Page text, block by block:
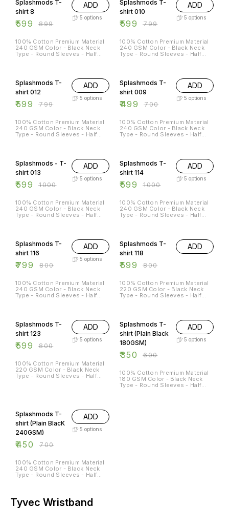
Splashmods T-
shirt 8
₹599 ₹899
ADD
5 options
100% Cotton Premium Material
240 GSM Color - Black Neck
Type - Round Sleeves - Half
Splashmods T-
shirt 010
₹599 ₹799
ADD
5 options
100% Cotton Premium Material
240 GSM Color - Black Neck
Type - Round Sleeves - Half
Splashmods T-
shirt 012
₹599 ₹799
ADD
5 options
100% Cotton Premium Material
240 GSM Color - Black Neck
Type - Round Sleeves - Half
Splashmods T-
shirt 009
₹499 ₹700
ADD
5 options
100% Cotton Premium Material
240 GSM Color - Black Neck
Type - Round Sleeves - Half
Splashmods - T-
shirt 013
₹599 ₹1000
ADD
5 options
100% Cotton Premium Material
240 GSM Color - Black Neck
Type - Round Sleeves - Half
Splashmods T-
shirt 114
₹599 ₹1000
ADD
5 options
100% Cotton Premium Material
240 GSM Color - Black Neck
Type - Round Sleeves - Half
Splashmods T-
shirt 116
₹799 ₹800
ADD
5 options
100% Cotton Premium Material
240 GSM Color - Black Neck
Type - Round Sleeves - Half
Splashmods T-
shirt 118
₹599 ₹800
ADD
100% Cotton Premium Material
220 GSM Color - Black Neck
Type - Round Sleeves - Half
Splashmods T-
shirt 123
₹599 ₹800
ADD
5 options
100% Cotton Premium Material
220 GSM Color - Black Neck
Type - Round Sleeves - Half
Splashmods T-
shirt (Plain Black
180GSM)
₹350 ₹600
ADD
5 options
100% Cotton Premium Material
180 GSM Color - Black Neck
Type - Round Sleeves - Half
Splashmods T-
shirt (Plain BlacK
240GSM)
₹450 ₹700
ADD
5 options
100% Cotton Premium Material
240 GSM Color - Black Neck
Type - Round Sleeves - Half
Tyvec Wristband